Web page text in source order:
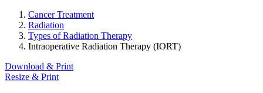
Cancer Treatment
Radiation
Types of Radiation Therapy
Intraoperative Radiation Therapy (IORT)
Download & Print
Resize & Print